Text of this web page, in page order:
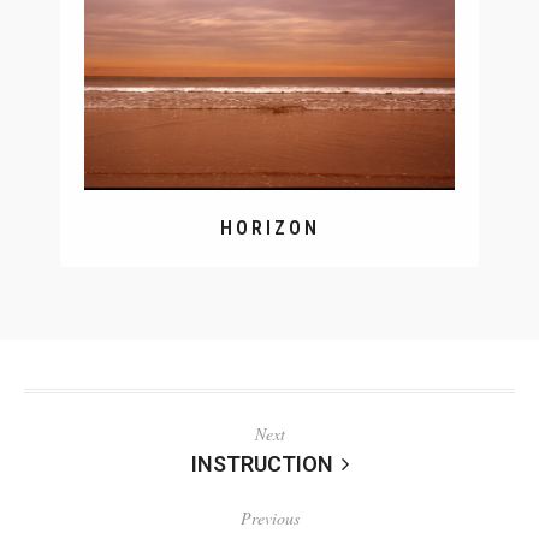
HORIZON
Next
INSTRUCTION
Previous